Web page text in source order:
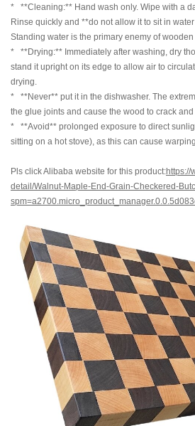
* **Cleaning:** Hand wash only. Wipe with a
Rinse quickly and **do not allow it to sit in
Standing water is the primary enemy of
* **Drying:** Immediately after washing, dry
stand it upright on its edge to allow air to
drying.
* **Never** put it in the dishwasher. The
the glue joints and cause the wood to crack
* **Avoid** prolonged exposure to direct
sitting on a hot stove), as this can cause
Pls click Alibaba website for this product:https://
detail/Walnut-Maple-End-Grain-Checkered-